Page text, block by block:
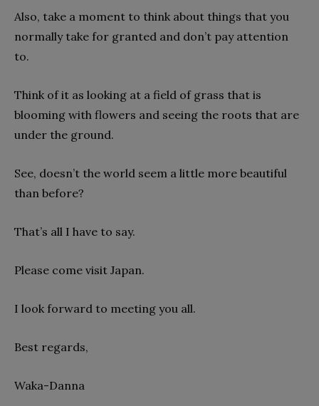
Also, take a moment to think about things that you
normally take for granted and don’t pay attention
to.
Think of it as looking at a field of grass that is
blooming with flowers and seeing the roots that are
under the ground.
See, doesn’t the world seem a little more beautiful
than before?
That’s all I have to say.
Please come visit Japan.
I look forward to meeting you all.
Best regards,
Waka-Danna